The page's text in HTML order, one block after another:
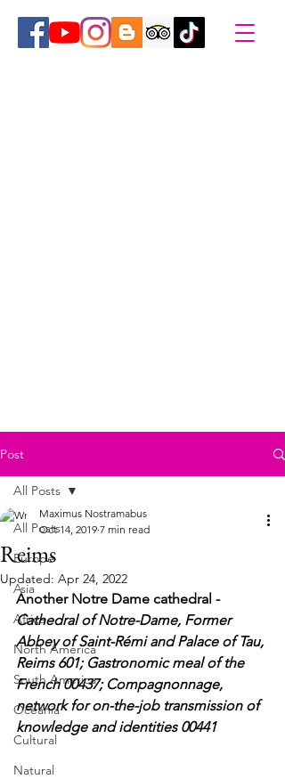
Post
All Posts
Europe
Asia
Africa
North America
South America
Oceania
Cultural
Natural
All Posts
Reims
Maximus Nostramabus
Oct 14, 2019 7 min read
Updated: Apr 24, 2022
Another Notre Dame cathedral -
Cathedral of Notre-Dame, Former
Abbey of Saint-Rémi and Palace of Tau,
Reims 601; Gastronomic meal of the
French 00437; Compagnonnage,
network for on-the-job transmission of
knowledge and identities 00441